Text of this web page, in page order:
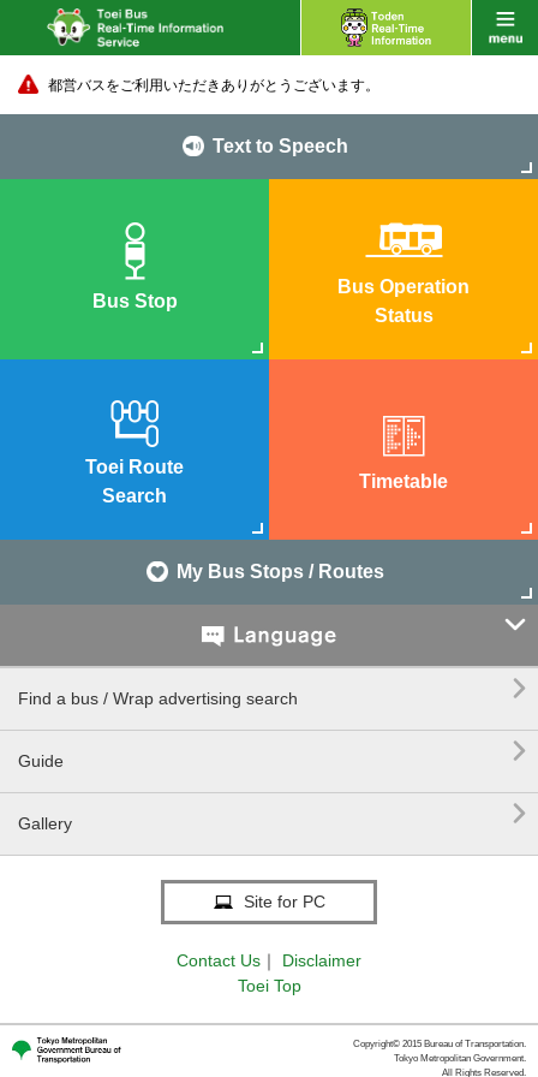
都営バスをご利用いただきありがとうございます。
Text to Speech
Bus Stop
Bus Operation
Status
Toei Route
Search
Timetable
My Bus Stops / Routes

Find a bus / Wrap advertising search 
Guide 
Gallery 
Site for PC
Contact Us ｜
Disclaimer
Toei Top
Copyright© 2015 Bureau of Transportation.
Tokyo Metropolitan Government.
All Rights Reserved.